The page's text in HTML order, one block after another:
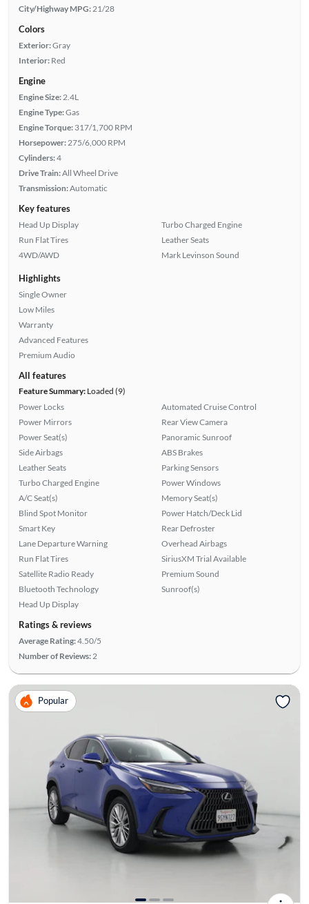
City/Highway MPG: 21/28
Colors
Exterior:Gray
Interior: Red
Engine
Engine Size: 2.4L
Engine Type:Gas
Engine Torque: 317/1,700 RPM
Horsepower: 275/6,000 RPM
Cylinders:4
Drive Train:All Wheel Drive
Transmission:Automatic
Key features
Head Up Display
Run Flat Tires
4WD/AWD
Turbo Charged Engine
Leather Seats
Mark Levinson Sound
Highlights
Single Owner
Low Miles
Warranty
Advanced Features
Premium Audio
All features
Feature Summary:Loaded (9)
Power Locks
Power Mirrors
Power Seat(s)
Side Airbags
Leather Seats
Turbo Charged Engine
A/C Seat(s)
Blind Spot Monitor
Smart Key
Lane Departure Warning
Run Flat Tires
Satellite Radio Ready
Bluetooth Technology
Head Up Display
Automated Cruise Control
Rear View Camera
Panoramic Sunroof
ABS Brakes
Parking Sensors
Power Windows
Memory Seat(s)
Power Hatch/Deck Lid
Rear Defroster
Overhead Airbags
SiriusXM Trial Available
Premium Sound
Sunroof(s)
Ratings & reviews
Average Rating:4.50/5
Number of Reviews: 2
Popular